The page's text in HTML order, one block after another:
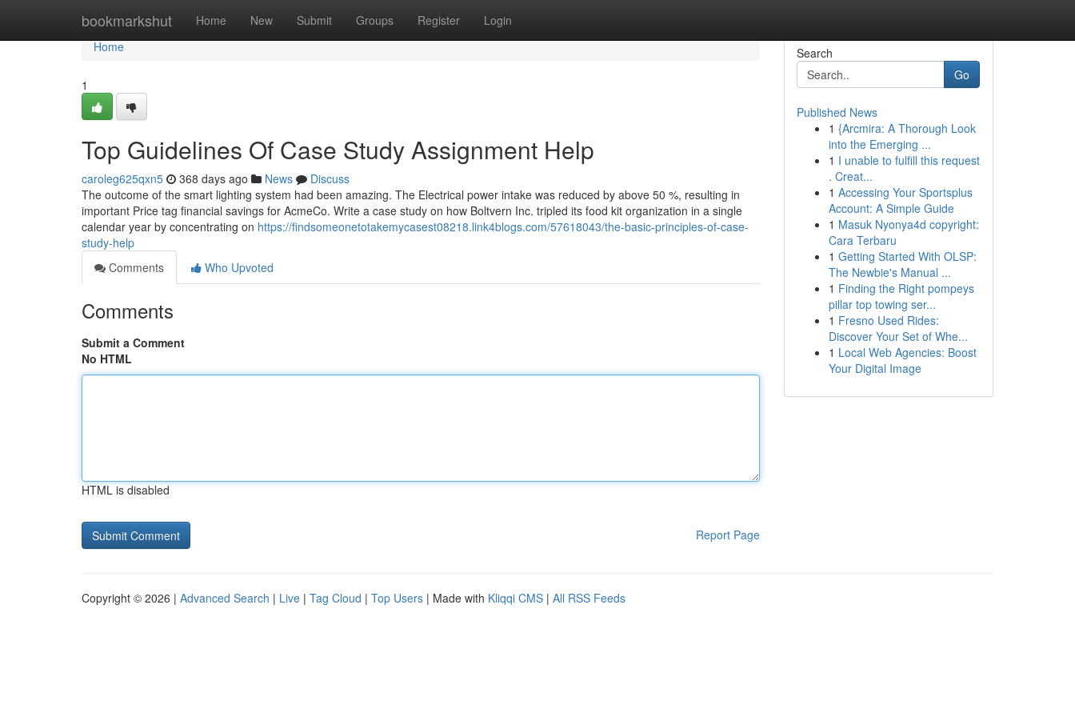
bookmarkshut Home New Submit Groups Register Login
Home
Home
1
Top Guidelines Of Case Study Assignment Help
caroleg625qxn5 368 days ago News
Discuss
The outcome of the smart lighting system had been amazing. The Electrical power intake was reduced by above 50 %, resulting in
important Price tag financial savings for AcmeCo. Write a case study on how Boltvern Inc. tripled its food kit organization in a single
calendar year by concentrating on https://findsomeonetotakemycasest08218.link4blogs.com/57618043/the-basic-principles-of-case-
study-help
Comments
Who Upvoted
Comments
Submit a Comment
No HTML
HTML is disabled
Report Page
Search
Go
Published News
1 {Arcmira: A Thorough Look
into the Emerging ...
1 I unable to fulfill this request
. Creat...
1 Accessing Your Sportsplus
Account: A Simple Guide
1 Masuk Nyonya4d copyright:
Cara Terbaru
1 Getting Started With OLSP:
The Newbie's Manual ...
1 Finding the Right pompeys
pillar top towing ser...
1 Fresno Used Rides:
Discover Your Set of Whe...
1 Local Web Agencies: Boost
Your Digital Image
Copyright © 2026 | Advanced Search | Live | Tag Cloud | Top Users | Made with Kliqqi CMS | All RSS Feeds